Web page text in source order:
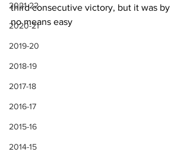
2021-22
2020-21
2019-20
2018-19
2017-18
2016-17
2015-16
2014-15
third consecutive victory, but it was by
no means easy